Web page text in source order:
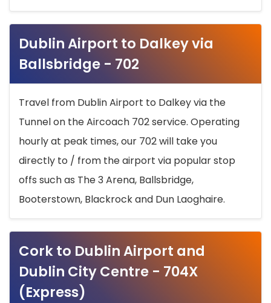
Dublin Airport to Dalkey via
Ballsbridge - 702
Travel from Dublin Airport to Dalkey via the
Tunnel on the Aircoach 702 service. Operating
hourly at peak times, our 702 will take you
directly to / from the airport via popular stop
offs such as The 3 Arena, Ballsbridge,
Booterstown, Blackrock and Dun Laoghaire.
Cork to Dublin Airport and
Dublin City Centre - 704X
(Express)